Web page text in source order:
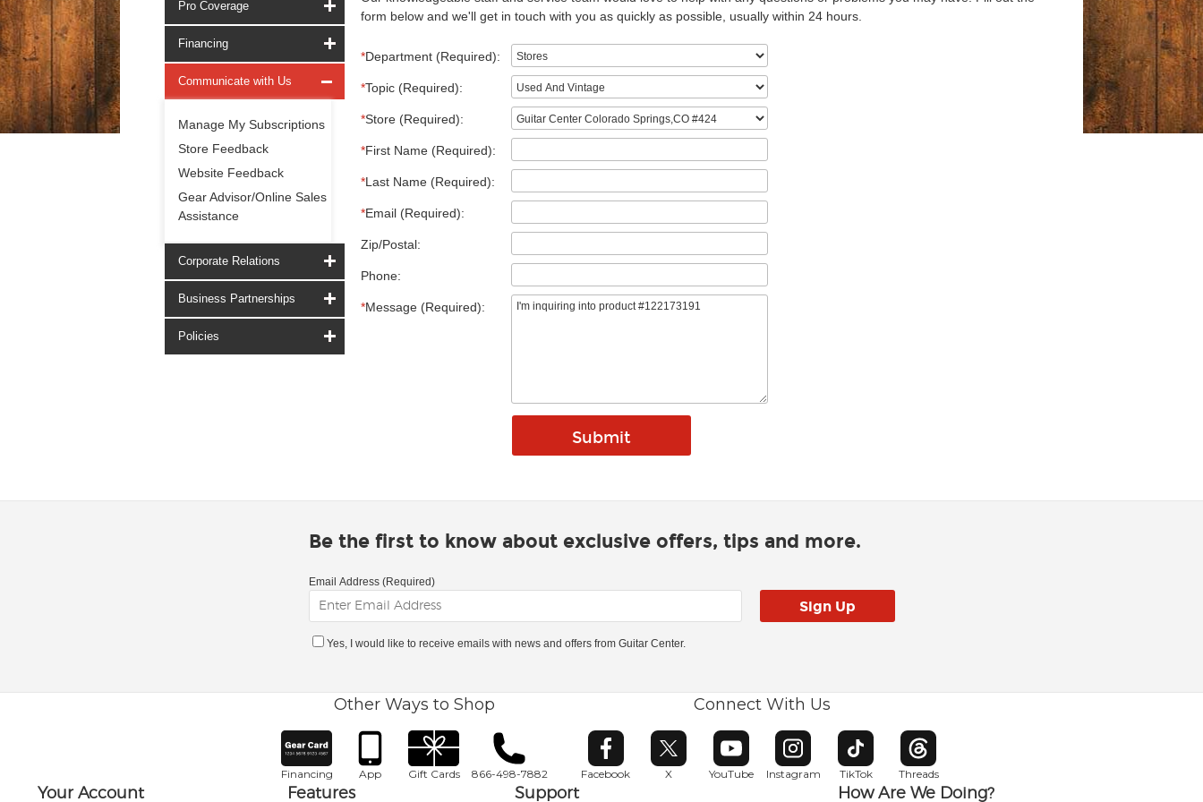
Pro Coverage
Financing
Communicate with Us
Manage My Subscriptions
Store Feedback
Website Feedback
Gear Advisor/Online Sales
Assistance
Corporate Relations
Business Partnerships
Policies
form below and we'll get in touch with you as quickly as possible, usually within 24 hours.
*Department (Required):
*Topic (Required):
*Store (Required):
*First Name (Required):
*Last Name (Required):
*Email (Required):
Zip/Postal:
Phone:
*Message (Required):
Be the first to know about exclusive offers, tips and more.
Email Address (Required)
Yes, I would like to receive emails with news and offers from Guitar Center.
Other Ways to Shop
Financing App Gift Cards 866-498-7882
Connect With Us
Facebook
Opens in new window
X
Opens in new window
YouTube
Opens in new window
Instagram
Opens in new window
TikTok
Opens in new window
Threads
Opens in new window
Your Account Features Support How Are We Doing?